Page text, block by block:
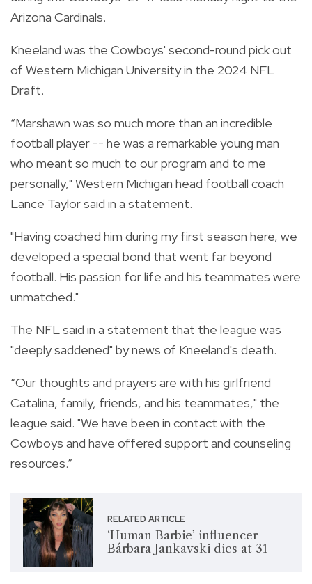
Arizona Cardinals.
Kneeland was the Cowboys' second-round pick out
of Western Michigan University in the 2024 NFL
Draft.
“Marshawn was so much more than an incredible
football player -- he was a remarkable young man
who meant so much to our program and to me
personally," Western Michigan head football coach
Lance Taylor said in a statement.
"Having coached him during my first season here, we
developed a special bond that went far beyond
football. His passion for life and his teammates were
unmatched."
The NFL said in a statement that the league was
"deeply saddened" by news of Kneeland's death.
“Our thoughts and prayers are with his girlfriend
Catalina, family, friends, and his teammates," the
league said. "We have been in contact with the
Cowboys and have offered support and counseling
resources.”
RELATED ARTICLE
‘Human Barbie’ influencer
Bárbara Jankavski dies at 31